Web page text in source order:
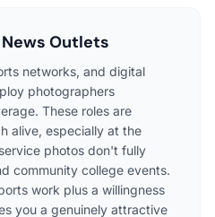
Outlets
networks, and digital
photographers
These roles are
alive, especially at the
photos don't fully
community college events.
work plus a willingness
you a genuinely attractive